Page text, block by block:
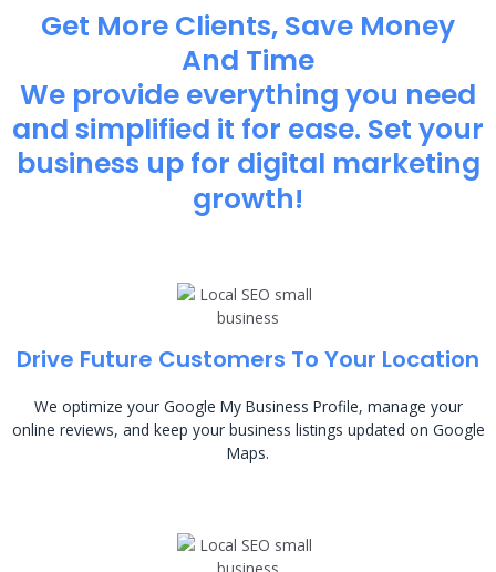
Get More Clients, Save Money
And Time
We provide everything you need
and simplified it for ease. Set your
business up for digital marketing
growth!
Drive Future Customers To Your Location
We optimize your Google My Business Profile, manage your
online reviews, and keep your business listings updated on Google
Maps.